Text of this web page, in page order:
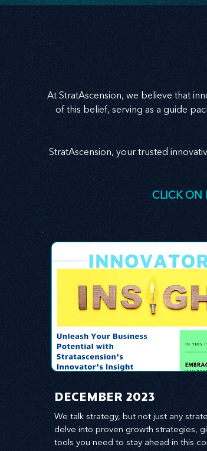
At StratAscension, we believe that
of this belief, serving as a guide
StratAscension, your trusted
CLICK ON
​DECEMBER 2023
We talk strategy, but not just any
delve into proven growth strategies,
tools you need to stay ahead in this